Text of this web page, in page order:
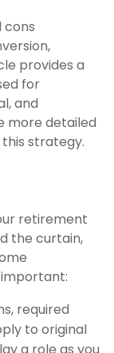
cons
provides a
for
and
more detailed
strategy.
retirement
the curtain,
required
to original